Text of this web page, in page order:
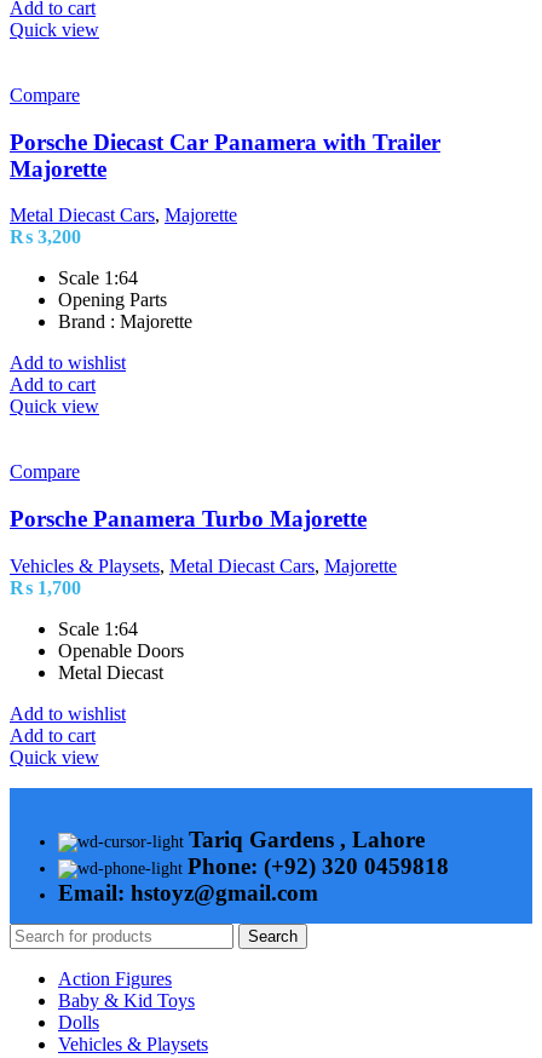
Add to cart
Quick view
Compare
Porsche Diecast Car Panamera with Trailer
Majorette
Metal Diecast Cars, Majorette
₨ 3,200
Scale 1:64
Opening Parts
Brand : Majorette
Add to wishlist
Add to cart
Quick view
Compare
Porsche Panamera Turbo Majorette
Vehicles & Playsets, Metal Diecast Cars, Majorette
₨ 1,700
Scale 1:64
Openable Doors
Metal Diecast
Add to wishlist
Add to cart
Quick view
Tariq Gardens , Lahore
Phone: (+92) 320 0459818
Email: hstoyz@gmail.com
Search
Action Figures
Baby & Kid Toys
Dolls
Vehicles & Playsets